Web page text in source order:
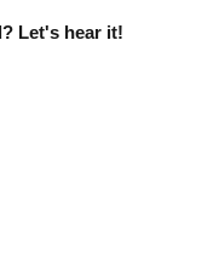
Let's hear it!